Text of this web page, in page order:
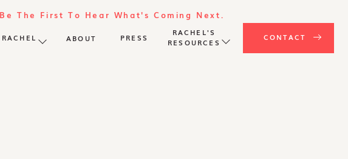
ABOUT
RACHEL'S
RESOURCES
CONTACT
PRESS
The First To Hear What's Coming Next.